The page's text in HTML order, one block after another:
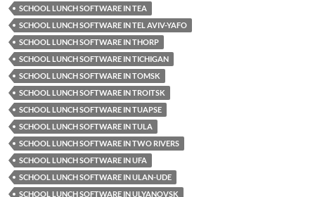
SCHOOL LUNCH SOFTWARE IN TEA
SCHOOL LUNCH SOFTWARE IN TEL AVIV-YAFO
SCHOOL LUNCH SOFTWARE IN THORP
SCHOOL LUNCH SOFTWARE IN TICHIGAN
SCHOOL LUNCH SOFTWARE IN TOMSK
SCHOOL LUNCH SOFTWARE IN TROITSK
SCHOOL LUNCH SOFTWARE IN TUAPSE
SCHOOL LUNCH SOFTWARE IN TULA
SCHOOL LUNCH SOFTWARE IN TWO RIVERS
SCHOOL LUNCH SOFTWARE IN UFA
SCHOOL LUNCH SOFTWARE IN ULAN-UDE
SCHOOL LUNCH SOFTWARE IN ULYANOVSK